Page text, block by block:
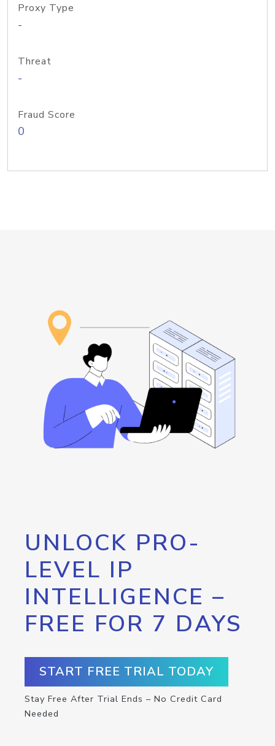
Proxy Type
-
Threat
-
Fraud Score
0
UNLOCK PRO-
LEVEL IP
INTELLIGENCE –
FREE FOR 7 DAYS
START FREE TRIAL TODAY
Stay Free After Trial Ends – No Credit Card
Needed